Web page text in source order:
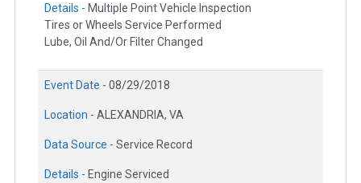
Details - Multiple Point Vehicle Inspection
Tires or Wheels Service Performed
Lube, Oil And/Or Filter Changed
Event Date - 08/29/2018
Location - ALEXANDRIA, VA
Data Source - Service Record
Details - Engine Serviced